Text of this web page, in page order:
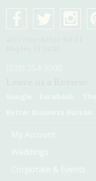
My Account
Weddings
Corporate & Events